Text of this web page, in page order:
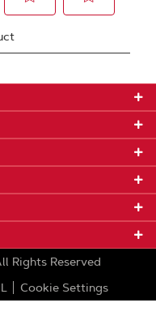
Rights Reserved
Cookie Settings